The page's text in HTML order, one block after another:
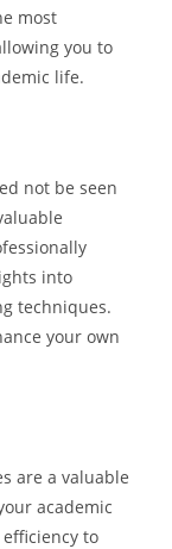
most
you to
life.
not be seen
into
techniques.
your own
are a valuable
academic
to